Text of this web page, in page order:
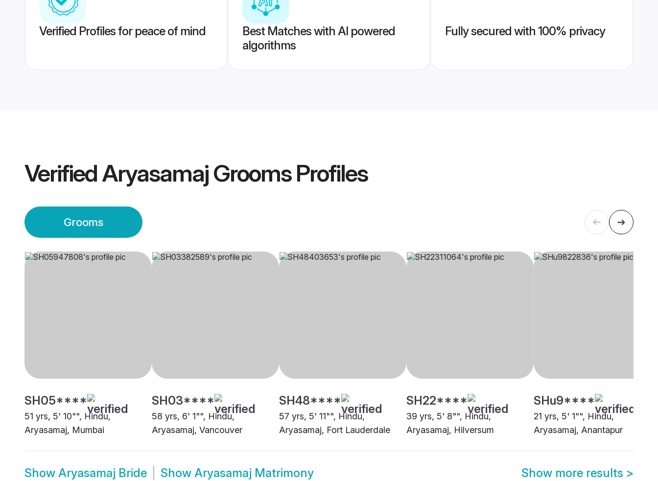
Verified Profiles for peace of mind
Best Matches with AI powered
algorithms
Fully secured with 100% privacy
VerifiedAryasamaj GroomsProfiles
Grooms
SH05****
51 yrs, 5' 10"", Hindu,
Aryasamaj, Mumbai
SH03****
58 yrs, 6' 1"", Hindu,
Aryasamaj, Vancouver
SH48****
57 yrs, 5' 11"", Hindu,
Aryasamaj, Fort Lauderdale
SH22****
39 yrs, 5' 8"", Hindu,
Aryasamaj, Hilversum
SHu9****
21 yrs, 5' 1"", Hindu,
Aryasamaj, Anantapur
Show Aryasamaj Bride Show Aryasamaj Matrimony Show more results >